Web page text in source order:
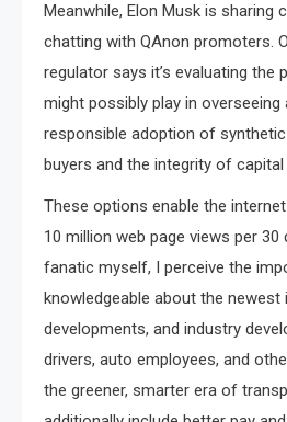
Meanwhile, Elon Musk is sharing
chatting with QAnon promoters.
regulator says it’s evaluating the
might possibly play in overseeing
responsible adoption of
buyers and the integrity of
These options enable the
10 million web page views per 30
fanatic myself, I perceive the
knowledgeable about the newest
developments, and industry
drivers, auto employees, and
the greener, smarter era of